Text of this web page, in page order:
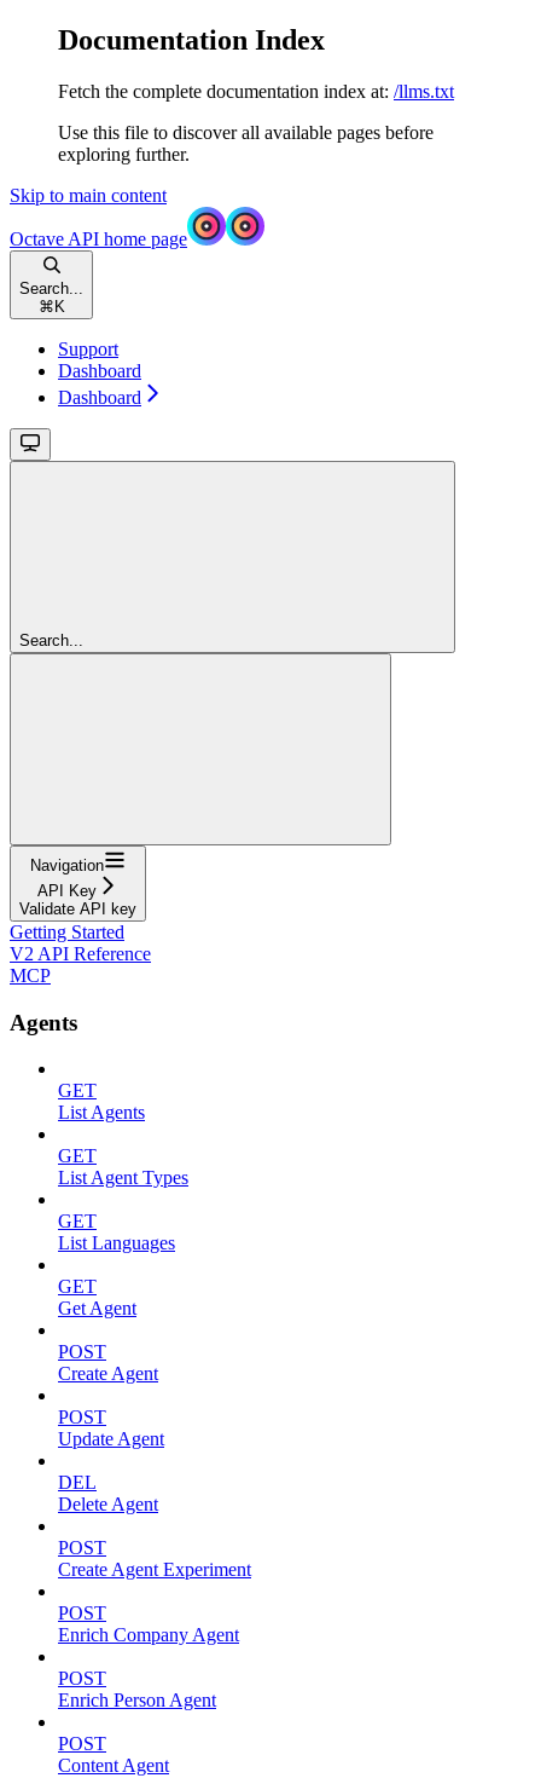
Documentation Index
Fetch the complete documentation index at: /llms.txt
Use this file to discover all available pages before
exploring further.
Skip to main content
Octave API home page
Search...
⌘ K
Support
Dashboard
Dashboard
Search...
Navigation
API Key
Validate API key
Getting Started
V2 API Reference
MCP
Agents
GET
List Agents
GET
List Agent Types
GET
List Languages
GET
Get Agent
POST
Create Agent
POST
Update Agent
DEL
Delete Agent
POST
Create Agent Experiment
POST
Enrich Company Agent
POST
Enrich Person Agent
POST
Content Agent